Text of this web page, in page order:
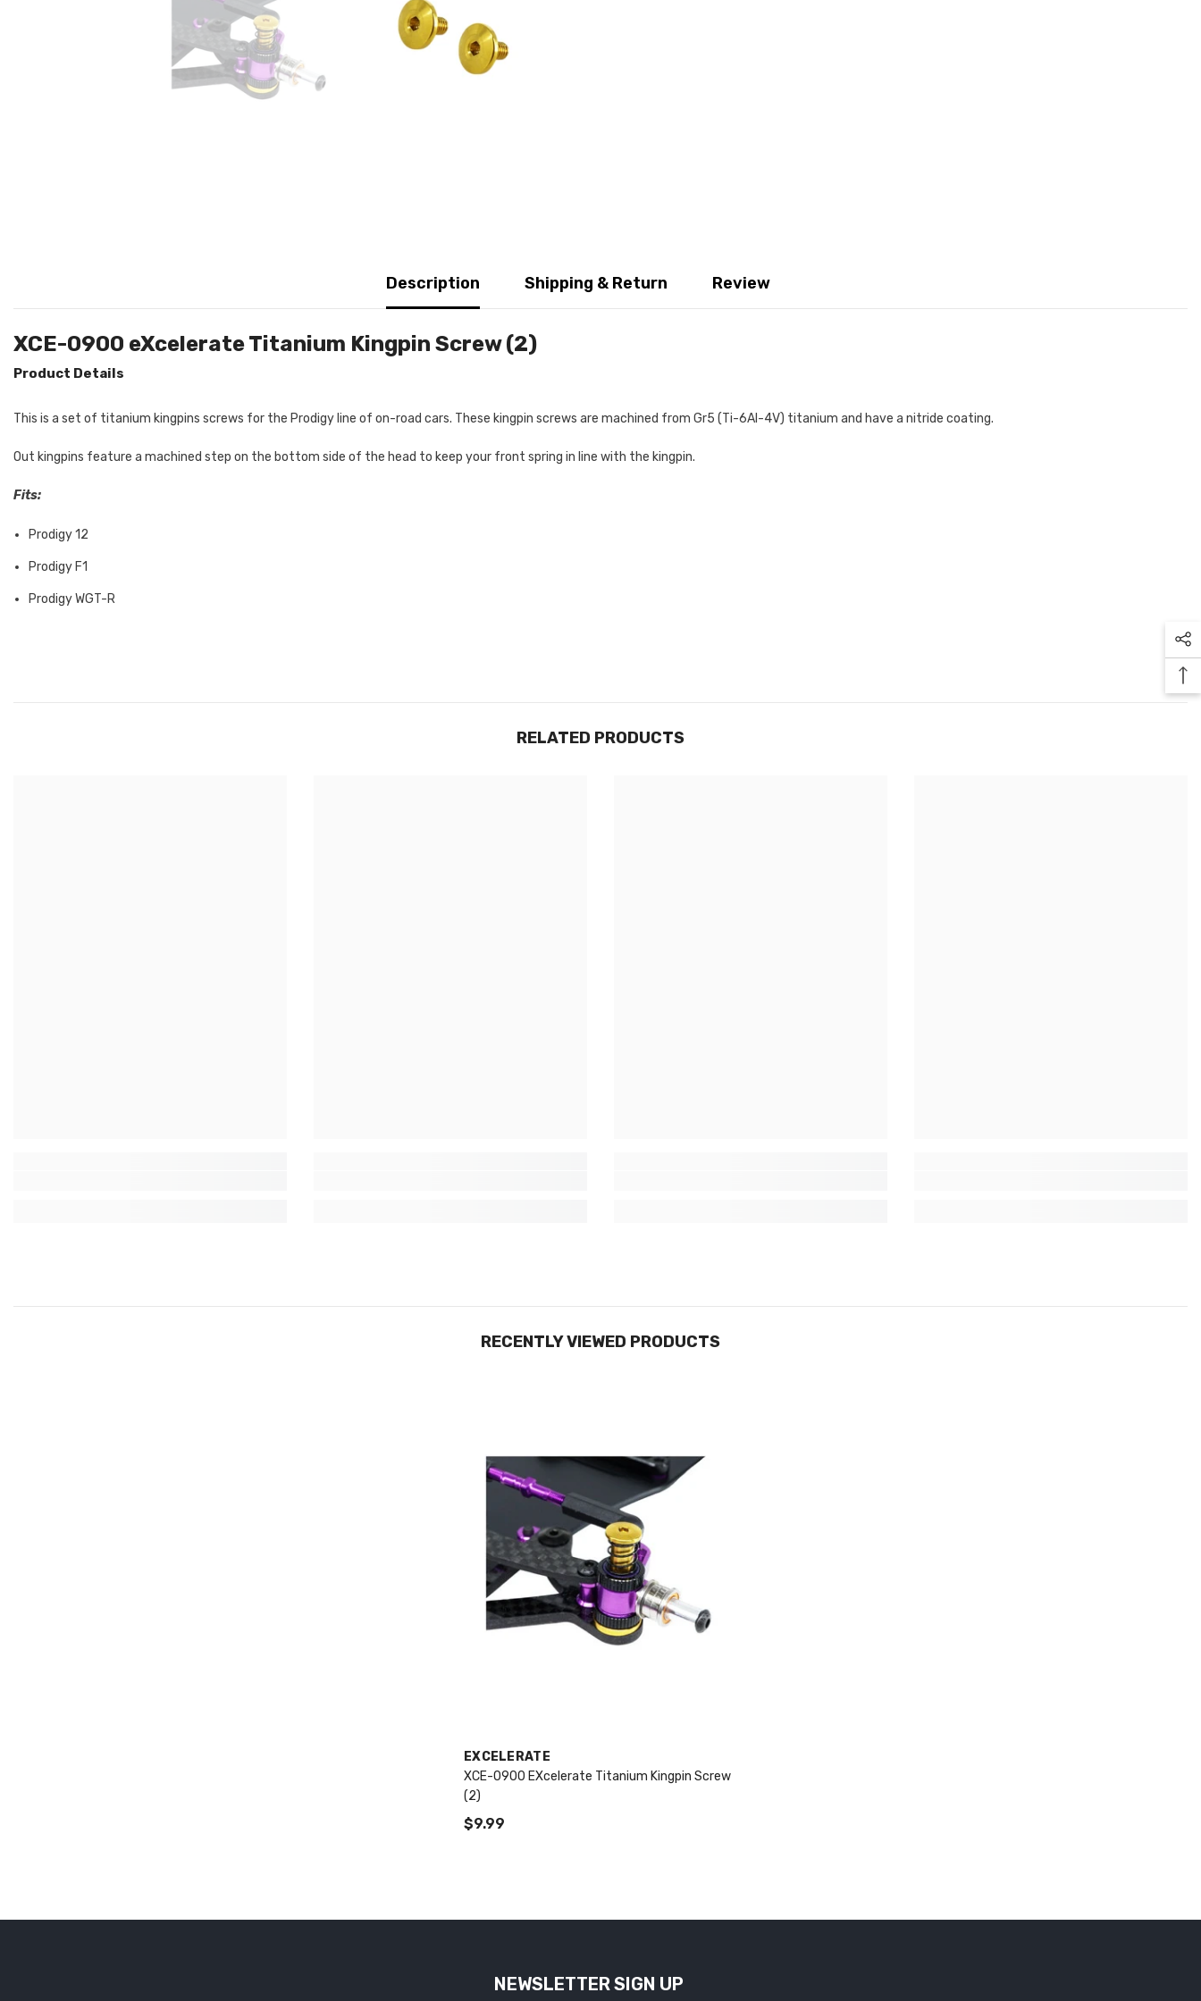
Description Shipping & Return Review
XCE-0900 eXcelerate Titanium Kingpin Screw (2)
Product Details
This is a set of titanium kingpins screws for the Prodigy line of on-road cars. These kingpin screws are machined from Gr5 (Ti-6Al-4V) titanium and have a nitride coating.
Out kingpins feature a machined step on the bottom side of the head to keep your front spring in line with the kingpin.
Fits:
Prodigy 12
Prodigy F1
Prodigy WGT-R
RELATED PRODUCTS
RECENTLY VIEWED PRODUCTS
VENDOR:
EXCELERATE
XCE-0900 EXcelerate Titanium Kingpin Screw
(2)
$9.99
NEWSLETTER SIGN UP